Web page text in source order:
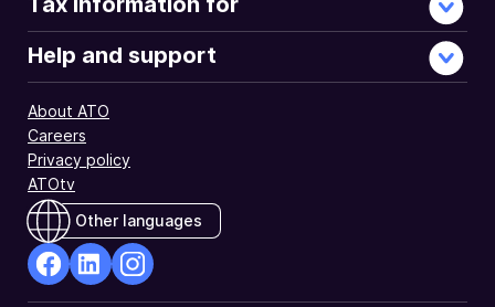
Help and support
About ATO
Careers
Privacy policy
ATOtv
Other languages